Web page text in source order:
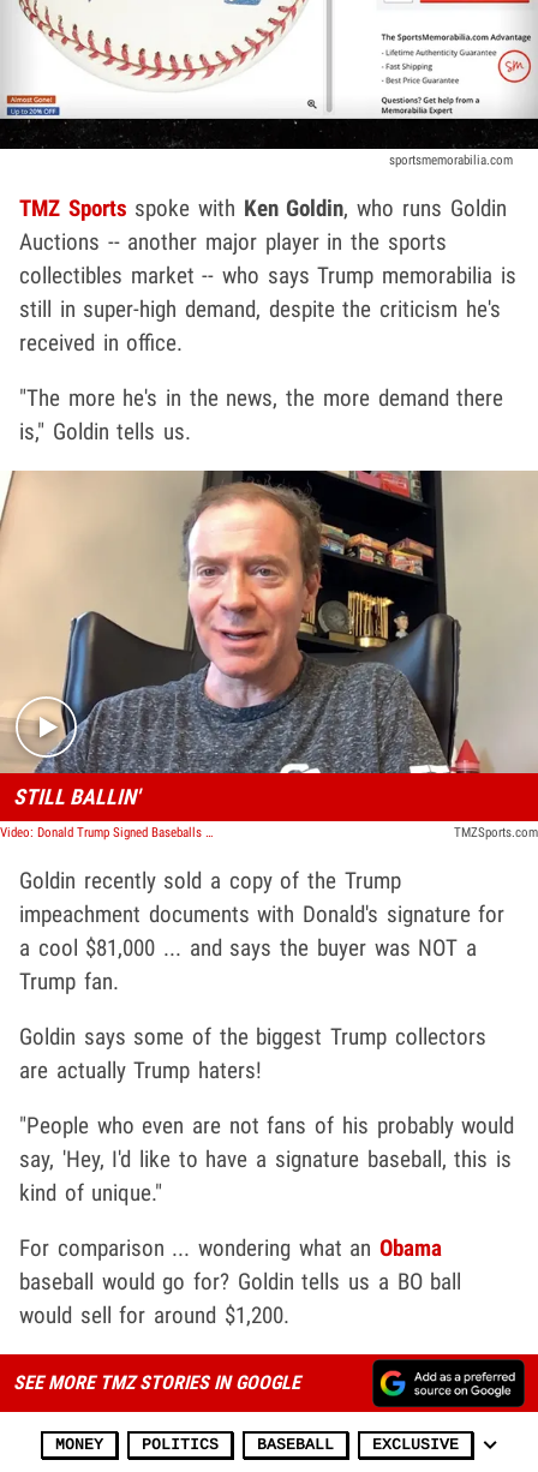
sportsmemorabilia.com
TMZ Sports spoke with Ken Goldin, who runs Goldin
Auctions -- another major player in the sports
collectibles market -- who says Trump memorabilia is
still in super-high demand, despite the criticism he's
received in office.
"The more he's in the news, the more demand there
is," Goldin tells us.
Play video content
STILL BALLIN'
Video: Donald Trump Signed Baseballs Explode In Value, Haters Buying Too! TMZSports.com
Goldin recently sold a copy of the Trump
impeachment documents with Donald's signature for
a cool $81,000 ... and says the buyer was NOT a
Trump fan.
Goldin says some of the biggest Trump collectors
are actually Trump haters!
"People who even are not fans of his probably would
say, 'Hey, I'd like to have a signature baseball, this is
kind of unique."
For comparison ... wondering what anObama
baseball would go for? Goldin tells us a BO ball
would sell for around $1,200.
SEE MORE TMZ STORIES IN GOOGLE
MONEY POLITICS BASEBALL EXCLUSIVE